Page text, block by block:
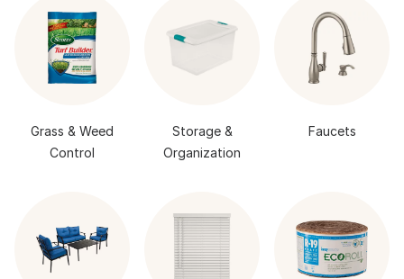
Grass & Weed
Control
Storage &
Organization
Faucets